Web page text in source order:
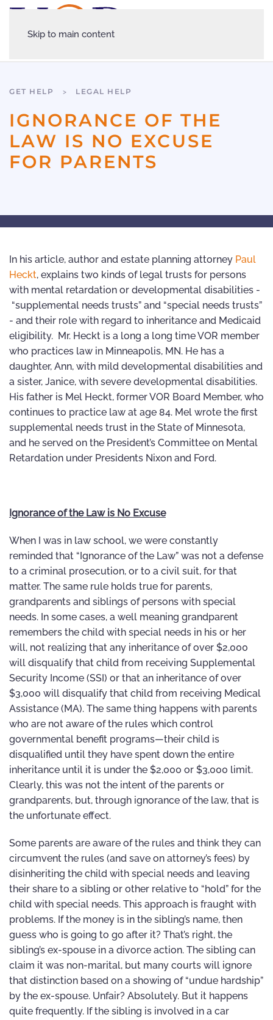
Skip to main content
GET HELP LEGAL HELP
IGNORANCE OF THE
LAW IS NO EXCUSE
FOR PARENTS
In his article, author and estate planning attorney Paul
Heckt, explains two kinds of legal trusts for persons
with mental retardation or developmental disabilities -
“supplemental needs trusts” and “special needs trusts”
- and their role with regard to inheritance and Medicaid
eligibility. Mr. Heckt is a long a long time VOR member
who practices law in Minneapolis, MN. He has a
daughter, Ann, with mild developmental disabilities and
a sister, Janice, with severe developmental disabilities.
His father is Mel Heckt, former VOR Board Member, who
continues to practice law at age 84. Mel wrote the first
supplemental needs trust in the State of Minnesota,
and he served on the President’s Committee on Mental
Retardation under Presidents Nixon and Ford.
Ignorance of the Law is No Excuse
When I was in law school, we were constantly
reminded that “Ignorance of the Law” was not a defense
to a criminal prosecution, or to a civil suit, for that
matter. The same rule holds true for parents,
grandparents and siblings of persons with special
needs. In some cases, a well meaning grandparent
remembers the child with special needs in his or her
will, not realizing that any inheritance of over $2,000
will disqualify that child from receiving Supplemental
Security Income (SSI) or that an inheritance of over
$3,000 will disqualify that child from receiving Medical
Assistance (MA). The same thing happens with parents
who are not aware of the rules which control
governmental benefit programs—their child is
disqualified until they have spent down the entire
inheritance until it is under the $2,000 or $3,000 limit.
Clearly, this was not the intent of the parents or
grandparents, but, through ignorance of the law, that is
the unfortunate effect.
Some parents are aware of the rules and think they can
circumvent the rules (and save on attorney’s fees) by
disinheriting the child with special needs and leaving
their share to a sibling or other relative to “hold” for the
child with special needs. This approach is fraught with
problems. If the money is in the sibling’s name, then
guess who is going to go after it? That’s right, the
sibling’s ex-spouse in a divorce action. The sibling can
claim it was non-marital, but many courts will ignore
that distinction based on a showing of “undue hardship”
by the ex-spouse. Unfair? Absolutely. But it happens
quite frequently. If the sibling is involved in a car